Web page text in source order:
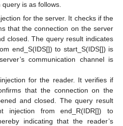
is as follows.
for the server. It checks if the
that the connection on the server
closed. The query result indicates
end_S(IDS[]) to start_S(IDS[]) is
communication channel is
for the reader. It verifies if
that the connection on the
and closed. The query result
injection from end_R(IDR[]) to
indicating that the reader’s